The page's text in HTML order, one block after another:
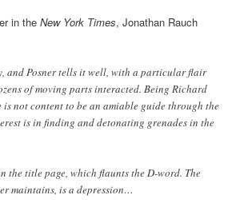
in theNew York Times, Jonathan Rauch
and Posner tells it well, with a particular flair
of moving parts interacted. Being Richard
is not content to be an amiable guide through the
is in finding and detonating grenades in the
the title page, which flaunts the D-word. The
maintains, is a depression…